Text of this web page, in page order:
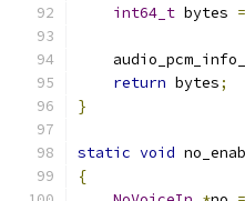
int64_t bytes =
return bytes;
}
static void
{